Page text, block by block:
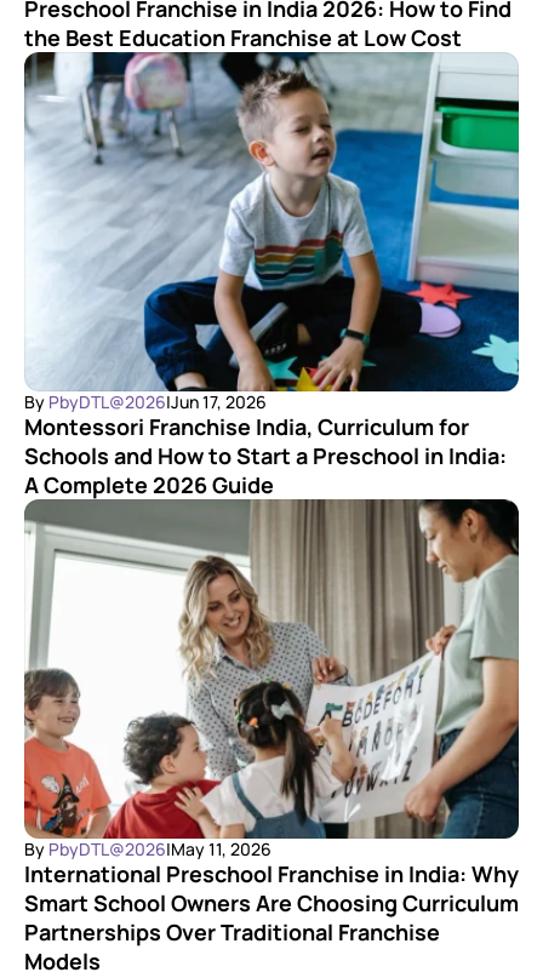
Preschool Franchise in India 2026: How to Find
the Best Education Franchise at Low Cost
By PbyDTL@2026|Jun 17, 2026
Montessori Franchise India, Curriculum for
Schools and How to Start a Preschool in India:
A Complete 2026 Guide
By PbyDTL@2026|May 11, 2026
International Preschool Franchise in India: Why
Smart School Owners Are Choosing Curriculum
Partnerships Over Traditional Franchise
Models